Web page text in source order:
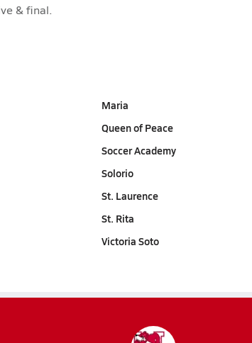
& final.
Maria
Queen of Peace
Soccer Academy
Solorio
St. Laurence
St. Rita
Victoria Soto